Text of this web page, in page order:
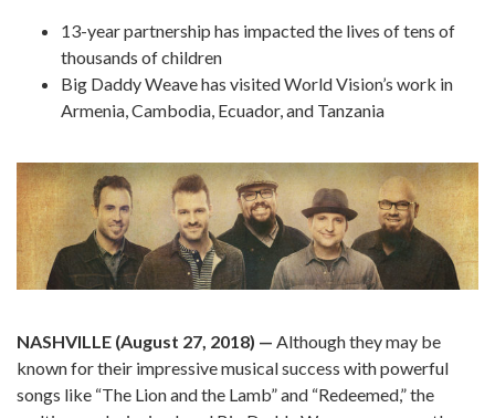
13-year partnership has impacted the lives of tens of
thousands of children
Big Daddy Weave has visited World Vision’s work in
Armenia, Cambodia, Ecuador, and Tanzania
NASHVILLE (August 27, 2018) — Although they may be
known for their impressive musical success with powerful
songs like “The Lion and the Lamb” and “Redeemed,” the